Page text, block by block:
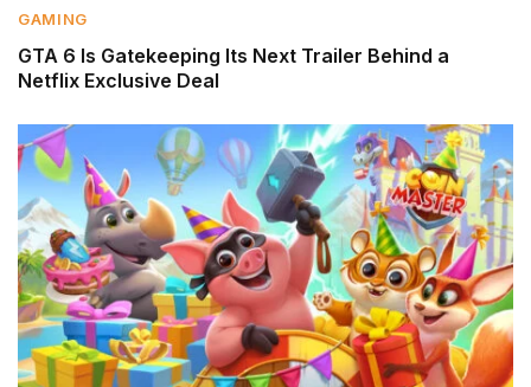
GAMING
GTA 6 Is Gatekeeping Its Next Trailer Behind a
Netflix Exclusive Deal